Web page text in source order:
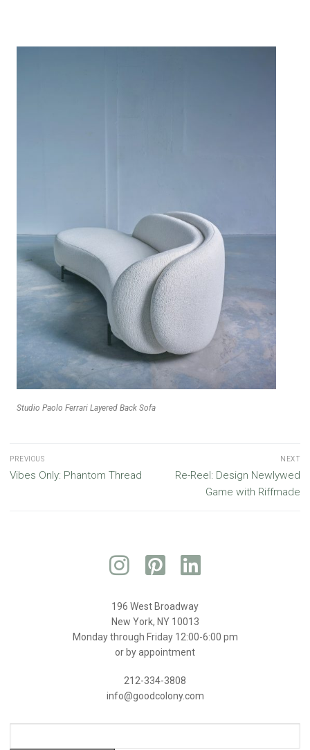
Studio Paolo Ferrari Layered Back Sofa
PREVIOUS
Vibes Only: Phantom Thread
NEXT
Re-Reel: Design Newlywed
Game with Riffmade
196 West Broadway
New York, NY 10013
Monday through Friday 12:00-6:00 pm
or by appointment
212-334-3808
info@goodcolony.com